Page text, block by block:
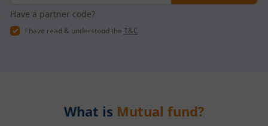
number
Have a partner code?
I have read & understood the T&C
What is Mutual fund?